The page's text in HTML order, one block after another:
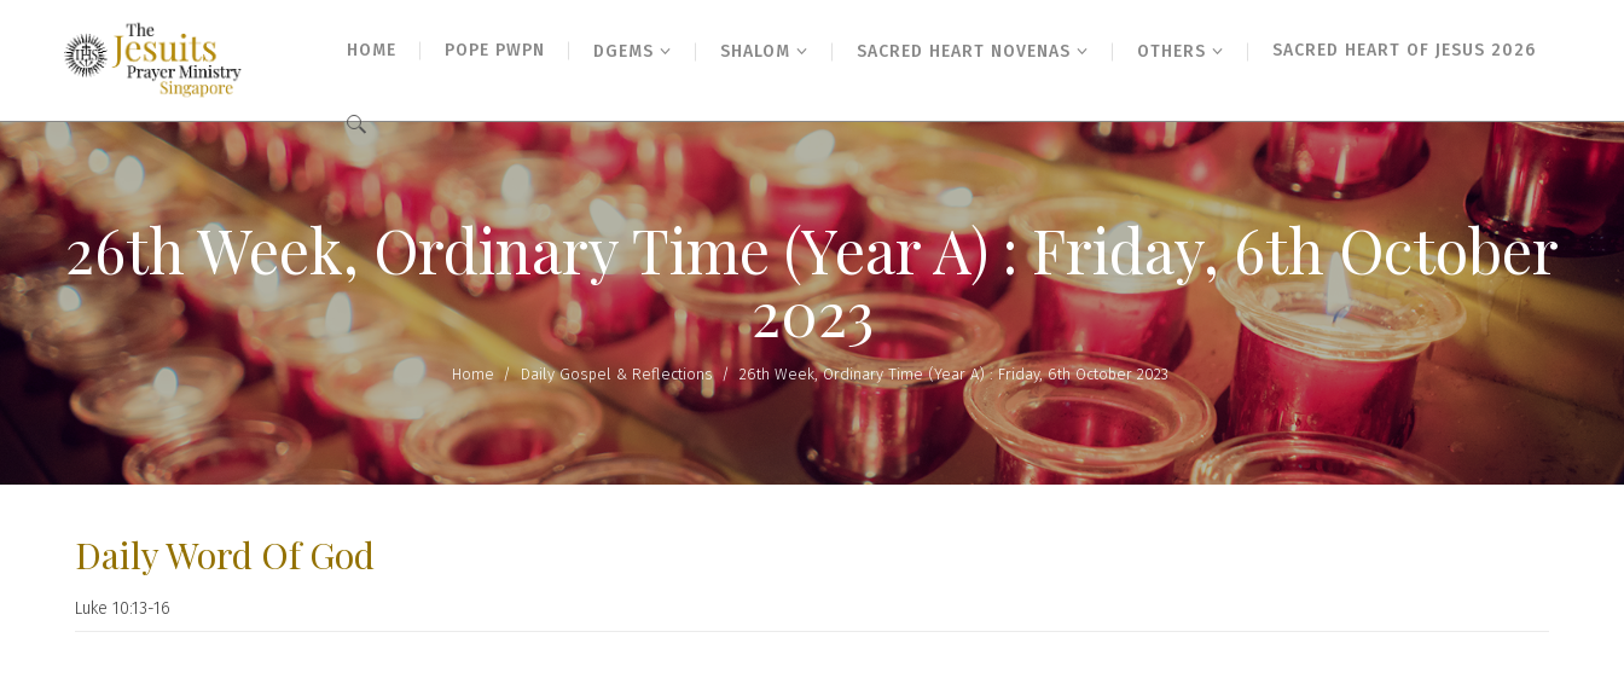
HOME POPE PWPN DGEMS SHALOM SACRED HEART NOVENAS OTHERS SACRED HEART OF JESUS 2026
Search
for:
26th Week, Ordinary Time (Year A) : Friday, 6th October
2023
Home /Daily Gospel & Reflections / 26th Week, Ordinary Time (Year A) : Friday, 6th October 2023
Daily Word Of God
Luke 10:13-16